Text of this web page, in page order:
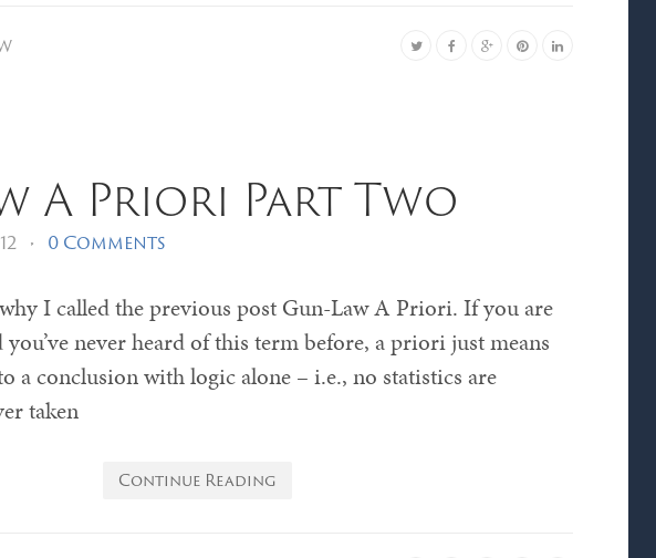
A Priori Part Two
• 0 Comments
I called the previous post Gun-Law A Priori. If you are
never heard of this term before, a priori just means
a conclusion with logic alone – i.e., no statistics are
taken
Continue Reading